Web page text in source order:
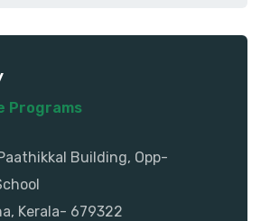
Programs
Building, Opp-
Kerala- 679322